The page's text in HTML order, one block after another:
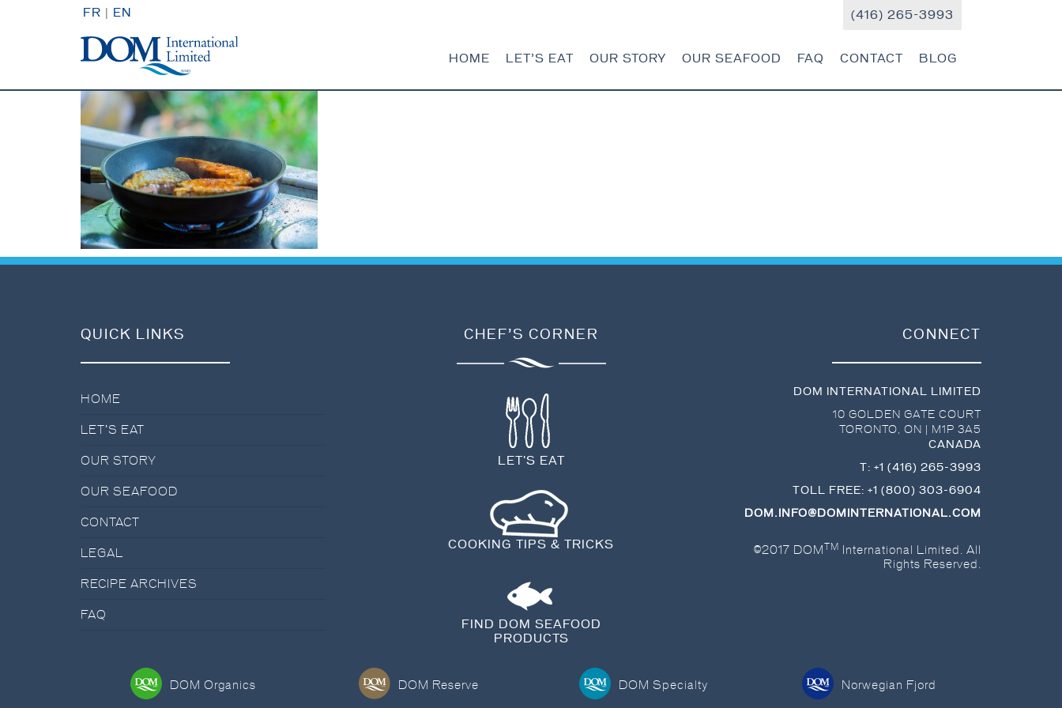
FR EN
HOME LET’S EAT OUR STORY OUR SEAFOOD FAQ CONTACT BLOG
(416) 265-3993
CONTACT
BLOG
QUICK LINKS
HOME
LET’S EAT
OUR STORY
OUR SEAFOOD
CONTACT
LEGAL
RECIPE ARCHIVES
FAQ
CHEF’S CORNER
LET'S EAT
COOKING TIPS & TRICKS
FIND DOM SEAFOOD
PRODUCTS
CONNECT
DOM INTERNATIONAL LIMITED
10 GOLDEN GATE COURT
TORONTO, ON
M1P 3A5
CANADA
T: +1 (416) 265-3993
TOLL FREE: +1 (800) 303-6904
DOM.INFO@DOMINTERNATIONAL.COM
©2017 DOMTM
International Limited. All
Rights Reserved.
DOM Organics DOM Reserve DOM Specialty Norwegian Fjord